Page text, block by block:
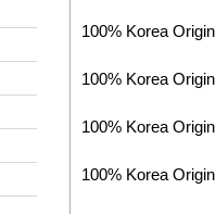
100% Korea Origin
100% Korea Origin
100% Korea Origin
100% Korea Origin